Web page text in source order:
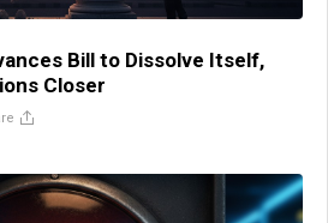
Bill to Dissolve Itself,
Closer